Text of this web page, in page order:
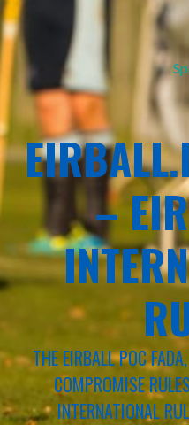
–
THE EIRBALL POC
COMPROMISE
INTERNATIONAL